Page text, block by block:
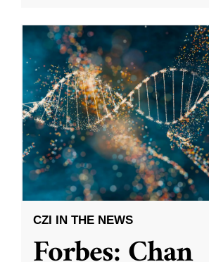
CZI IN THE NEWS